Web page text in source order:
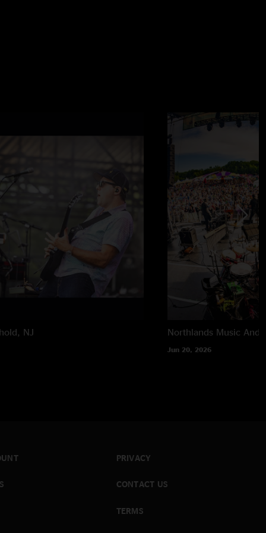
NJ Northlands Music And
Jun 20, 2026
PRIVACY
CONTACT US
TERMS